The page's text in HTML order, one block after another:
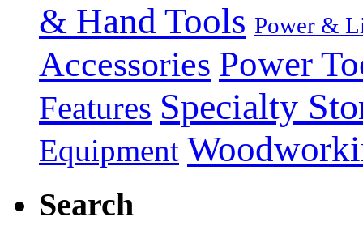
& Hand Tools Power &
Accessories Power
Features Specialty
Equipment
Search